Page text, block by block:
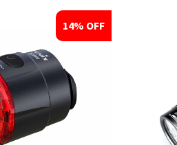
14% OFF